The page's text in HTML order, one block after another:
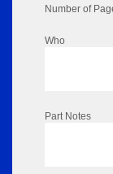
Number of
Who
Part Notes